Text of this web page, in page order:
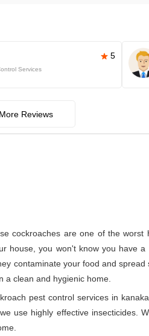
5
Services
Reviews
cockroaches are one of the
you won't know you have
contaminate your food and
a clean and hygienic home.
pest control services in
use highly effective insecticides.